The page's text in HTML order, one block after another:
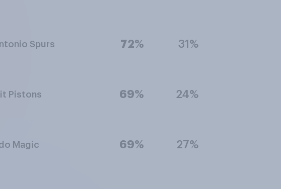
Spurs 72% 31%
Pistons 69% 24%
Magic 69% 27%